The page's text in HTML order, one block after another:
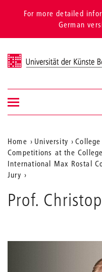
For more detailed
German
Universität der Künste Berlin
Navigation &
search
Show/hide
navigation
Aktuelle
Position
auf
der
Webseite
Home University
Competitions at the
International Max Rostal
Jury
Prof.